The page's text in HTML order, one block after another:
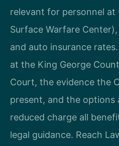
relevant for personnel at
Surface Warfare
and auto insurance
at the King George
Court, the evidence the
present, and the options
reduced charge all
legal guidance. Reach